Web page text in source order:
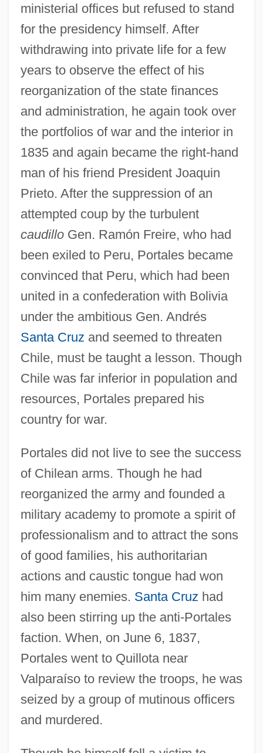
ministerial offices but refused to stand
for the presidency himself. After
withdrawing into private life for a few
years to observe the effect of his
reorganization of the state finances
and administration, he again took over
the portfolios of war and the interior in
1835 and again became the right-hand
man of his friend President Joaquin
Prieto. After the suppression of an
attempted coup by the turbulent
caudilloGen. Ramón Freire, who had
been exiled to Peru, Portales became
convinced that Peru, which had been
united in a confederation with Bolivia
under the ambitious Gen. Andrés
Santa Cruz and seemed to threaten
Chile, must be taught a lesson. Though
Chile was far inferior in population and
resources, Portales prepared his
country for war.
Portales did not live to see the success
of Chilean arms. Though he had
reorganized the army and founded a
military academy to promote a spirit of
professionalism and to attract the sons
of good families, his authoritarian
actions and caustic tongue had won
him many enemies. Santa Cruz had
also been stirring up the anti-Portales
faction. When, on June 6, 1837,
Portales went to Quillota near
Valparaíso to review the troops, he was
seized by a group of mutinous officers
and murdered.